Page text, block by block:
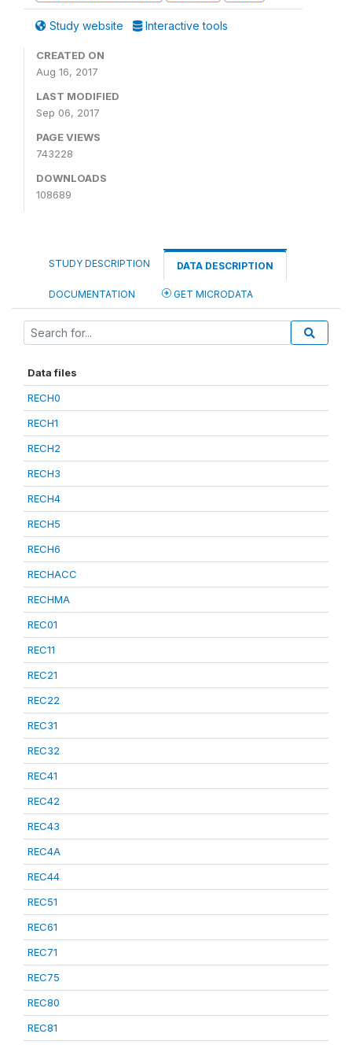
Study website Interactive tools
CREATED ON
Aug 16, 2017
LAST MODIFIED
Sep 06, 2017
PAGE VIEWS
743228
DOWNLOADS
108689
STUDY DESCRIPTION DATA DESCRIPTION
DOCUMENTATION GET MICRODATA
Data files
RECH0
RECH1
RECH2
RECH3
RECH4
RECH5
RECH6
RECHACC
RECHMA
REC01
REC11
REC21
REC22
REC31
REC32
REC41
REC42
REC43
REC4A
REC44
REC51
REC61
REC71
REC75
REC80
REC81